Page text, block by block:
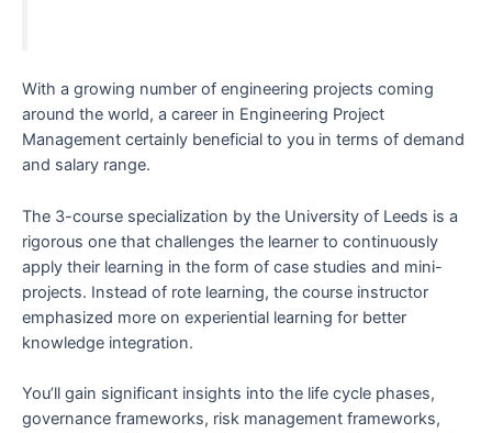
With a growing number of engineering projects coming
around the world, a career in Engineering Project
Management certainly beneficial to you in terms of demand
and salary range.
The 3-course specialization by the University of Leeds is a
rigorous one that challenges the learner to continuously
apply their learning in the form of case studies and mini-
projects. Instead of rote learning, the course instructor
emphasized more on experiential learning for better
knowledge integration.
You’ll gain significant insights into the life cycle phases,
governance frameworks, risk management frameworks,